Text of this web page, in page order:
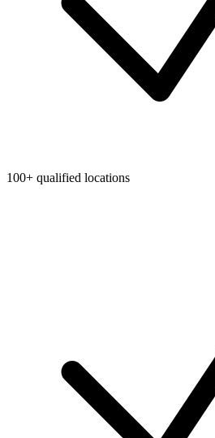
100+ qualified locations